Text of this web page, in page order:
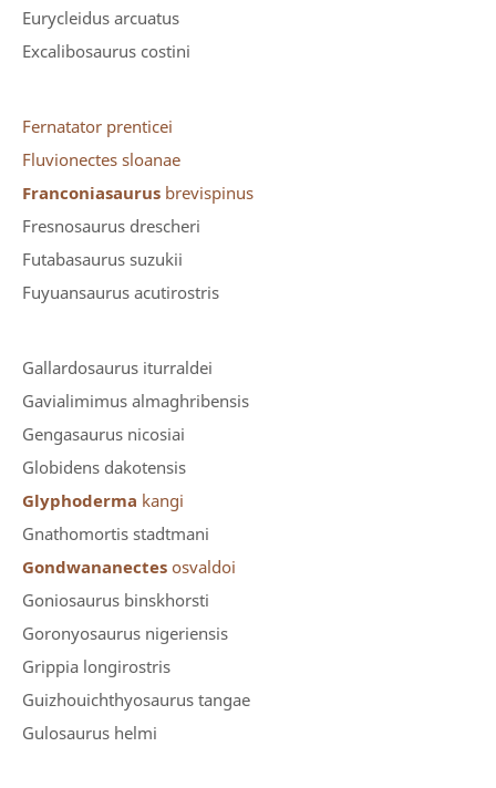
Eurycleidus arcuatus
Excalibosaurus costini
Fernatator prenticei
Fluvionectes sloanae
Franconiasaurus brevispinus
Fresnosaurus drescheri
Futabasaurus suzukii
Fuyuansaurus acutirostris
Gallardosaurus iturraldei
Gavialimimus almaghribensis
Gengasaurus nicosiai
Globidens dakotensis
Glyphoderma kangi
Gnathomortis stadtmani
Gondwananectes osvaldoi
Goniosaurus binskhorsti
Goronyosaurus nigeriensis
Grippia longirostris
Guizhouichthyosaurus tangae
Gulosaurus helmi